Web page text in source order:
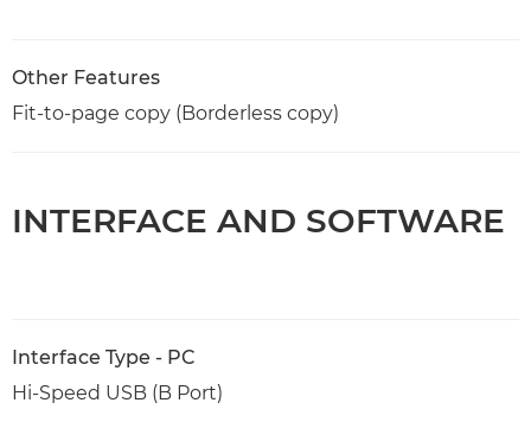
Other Features
Fit-to-page copy (Borderless copy)
INTERFACE AND SOFTWARE
Interface Type - PC
Hi-Speed USB (B Port)